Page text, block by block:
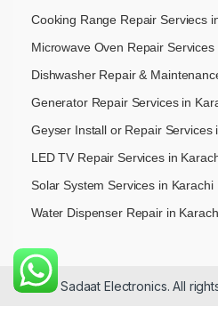
Cooking Range Repair Serviecs
Microwave Oven Repair Services
Dishwasher Repair &
Generator Repair Services in
Geyser Install or Repair Services
LED TV Repair Services in
Solar System Services in Karachi
Water Dispenser Repair in
© 2026 Sadaat Electronics. All